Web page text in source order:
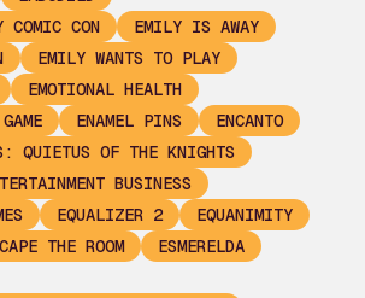
COMIC CON
EMILY IS AWAY
EMILY WANTS TO PLAY
EMOTIONAL HEALTH
ENAMEL PINS
ENCANTO
QUIETUS OF THE KNIGHTS
BUSINESS
EQUALIZER 2
EQUANIMITY
THE ROOM
ESMERELDA